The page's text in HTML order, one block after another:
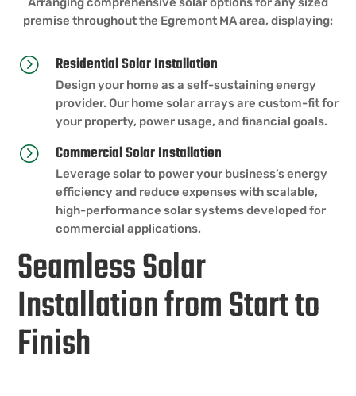
premise throughout the Egremont MA area, displaying:
= Residential Solar Installation
Design your home as a self-sustaining energy
provider. Our home solar arrays are custom-fit for
your property, power usage, and financial goals.
= Commercial Solar Installation
Leverage solar to power your business’s energy
efficiency and reduce expenses with scalable,
high-performance solar systems developed for
commercial applications.
Seamless Solar
Installation from Start to
Finish